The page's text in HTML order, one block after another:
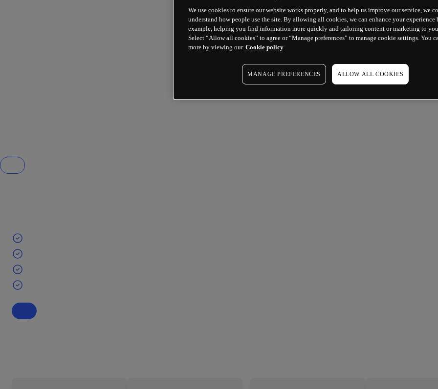
We use cookies to ensure our website works properly, and to help us improve our service, we
understand how people use the site. By allowing all cookies, we can enhance your experience
example, helping you find information more quickly and tailoring content or marketing to
Select “Allow all cookies” to agree or “Manage preferences” to manage cookie settings. You
more by viewing our Cookie policy
MANAGE PREFERENCES ALLOW ALL COOKIES